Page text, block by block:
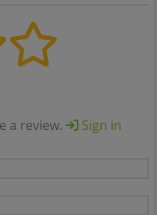
a review.
Sign in